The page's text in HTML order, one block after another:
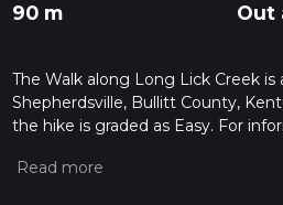
90 m Out
The Walk along Long Lick Creek is
Shepherdsville, Bullitt County,
the hike is graded as Easy. For
hiiker. Also, check our latest